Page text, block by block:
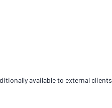
available to external clients